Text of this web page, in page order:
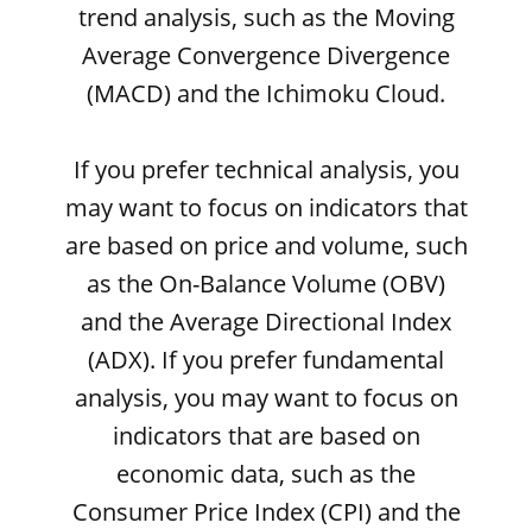
trend analysis, such as the Moving
Average Convergence Divergence
(MACD) and the Ichimoku Cloud.
If you prefer technical analysis, you
may want to focus on indicators that
are based on price and volume, such
as the On-Balance Volume (OBV)
and the Average Directional Index
(ADX). If you prefer fundamental
analysis, you may want to focus on
indicators that are based on
economic data, such as the
Consumer Price Index (CPI) and the